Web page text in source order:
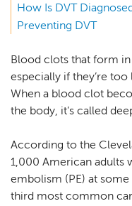
How Is DVT
Preventing DVT
Blood clots that form
especially if they’re
When a blood clot
the body, it’s called
According to the
1,000 American adults
embolism (PE) at
third most common